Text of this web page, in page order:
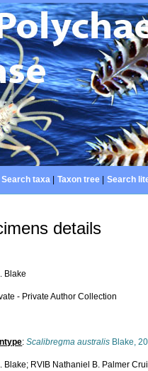
Search taxa| Taxon tree| Search
details
Blake
- Private Author Collection
:Scalibregma australis Blake,
Blake; RVIB Nathaniel B. Palmer